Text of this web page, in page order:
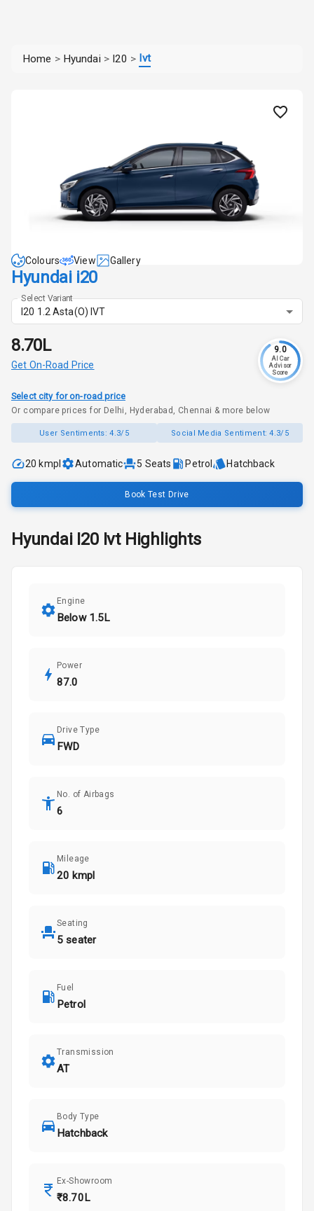
Home > Hyundai > I20 > Ivt
Colours View Gallery
Hyundai i20
Select Variant
I20 1.2 Asta(O) IVT
₹8.70L
Get On-Road Price
9.0
AI Car
Advisor
Score
Select city for on-road price
Or compare prices for Delhi, Hyderabad, Chennai & more below
User Sentiments:4.3/5 Social Media Sentiment:4.3/5
20 kmpl Automatic 5 Seats Petrol Hatchback
Book Test Drive
Hyundai I20 IvtHighlights
Engine
Below 1.5L
Power
87.0
Drive Type
FWD
No. of Airbags
6
Mileage
20 kmpl
Seating
5 seater
Fuel
Petrol
Transmission
AT
Body Type
Hatchback
Ex-Showroom
₹8.70L